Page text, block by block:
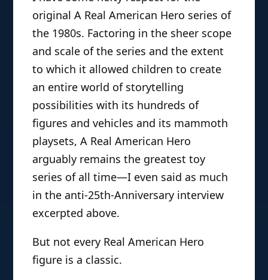
original A Real American Hero series of
the 1980s. Factoring in the sheer scope
and scale of the series and the extent
to which it allowed children to create
an entire world of storytelling
possibilities with its hundreds of
figures and vehicles and its mammoth
playsets, A Real American Hero
arguably remains the greatest toy
series of all time—I even said as much
in the anti-25th-Anniversary interview
excerpted above.
But not every Real American Hero
figure is a classic.